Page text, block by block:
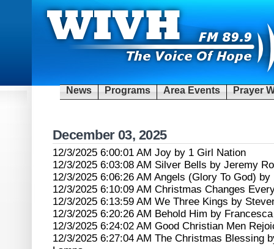
Prayer
Area Events
Programs
News
December 03, 2025
12/3/2025 6:00:01 AM Joy by 1 Girl Nation
12/3/2025 6:03:08 AM Silver Bells by Jeremy
12/3/2025 6:06:26 AM Angels (Glory To God)
12/3/2025 6:10:09 AM Christmas Changes
12/3/2025 6:13:59 AM We Three Kings by
12/3/2025 6:20:26 AM Behold Him by
12/3/2025 6:24:02 AM Good Christian Men
12/3/2025 6:27:04 AM The Christmas Blessing